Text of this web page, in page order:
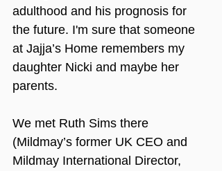
adulthood and his prognosis for
the future. I'm sure that someone
at Jajja’s Home remembers my
daughter Nicki and maybe her
parents.
We met Ruth Sims there
(Mildmay’s former UK CEO and
Mildmay International Director,